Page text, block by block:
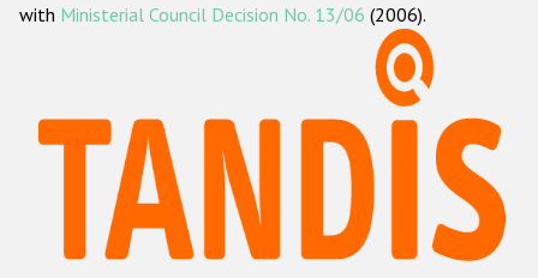
ODIHR's methodology
Hate Crime Report
Racist and xenophobic hate crime
Anti-Roma hate crime
with Ministerial Council Decision No. 13/06 (2006).